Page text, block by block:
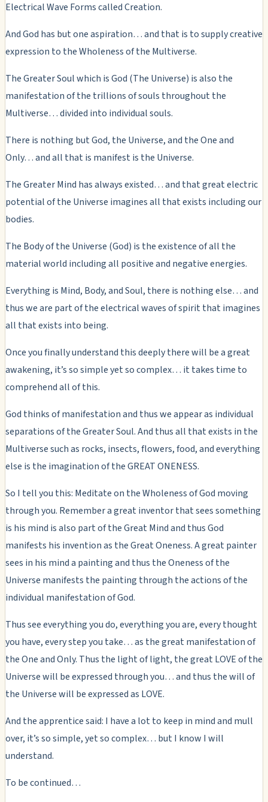
Electrical Wave Forms called Creation.
And God has but one aspiration… and that is to supply creative
expression to the Wholeness of the Multiverse.
The Greater Soul which is God (The Universe) is also the
manifestation of the trillions of souls throughout the
Multiverse… divided into individual souls.
There is nothing but God, the Universe, and the One and
Only… and all that is manifest is the Universe.
The Greater Mind has always existed… and that great electric
potential of the Universe imagines all that exists including our
bodies.
The Body of the Universe (God) is the existence of all the
material world including all positive and negative energies.
Everything is Mind, Body, and Soul, there is nothing else… and
thus we are part of the electrical waves of spirit that imagines
all that exists into being.
Once you finally understand this deeply there will be a great
awakening, it’s so simple yet so complex… it takes time to
comprehend all of this.
God thinks of manifestation and thus we appear as individual
separations of the Greater Soul. And thus all that exists in the
Multiverse such as rocks, insects, flowers, food, and everything
else is the imagination of the GREAT ONENESS.
So I tell you this: Meditate on the Wholeness of God moving
through you. Remember a great inventor that sees something
is his mind is also part of the Great Mind and thus God
manifests his invention as the Great Oneness. A great painter
sees in his mind a painting and thus the Oneness of the
Universe manifests the painting through the actions of the
individual manifestation of God.
Thus see everything you do, everything you are, every thought
you have, every step you take… as the great manifestation of
the One and Only. Thus the light of light, the great LOVE of the
Universe will be expressed through you… and thus the will of
the Universe will be expressed as LOVE.
And the apprentice said: I have a lot to keep in mind and mull
over, it’s so simple, yet so complex… but I know I will
understand.
To be continued…